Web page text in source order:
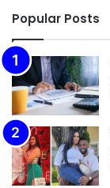
Popular Posts